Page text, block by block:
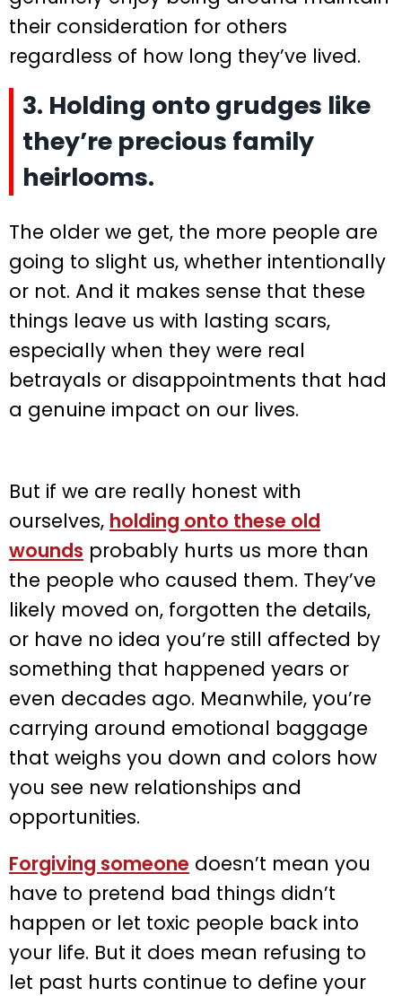
their consideration for others
regardless of how long they’ve lived.
3. Holding onto grudges like
they’re precious family
heirlooms.
The older we get, the more people are
going to slight us, whether intentionally
or not. And it makes sense that these
things leave us with lasting scars,
especially when they were real
betrayals or disappointments that had
a genuine impact on our lives.
But if we are really honest with
ourselves, holding onto these old
wounds probably hurts us more than
the people who caused them. They’ve
likely moved on, forgotten the details,
or have no idea you’re still affected by
something that happened years or
even decades ago. Meanwhile, you’re
carrying around emotional baggage
that weighs you down and colors how
you see new relationships and
opportunities.
Forgiving someone doesn’t mean you
have to pretend bad things didn’t
happen or let toxic people back into
your life. But it does mean refusing to
let past hurts continue to define your